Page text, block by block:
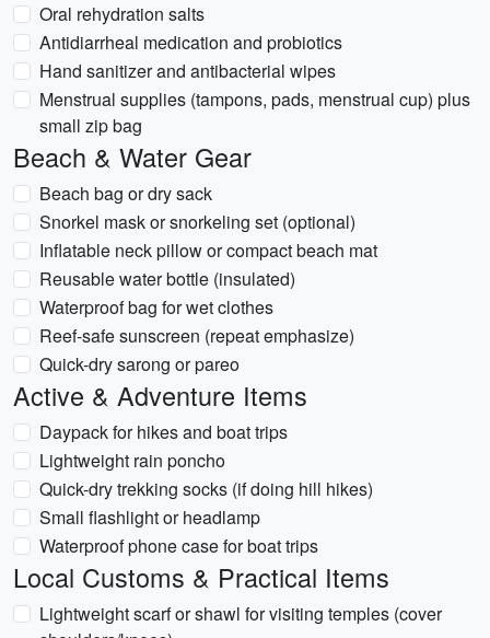
Oral rehydration salts
Antidiarrheal medication and probiotics
Hand sanitizer and antibacterial wipes
Menstrual supplies (tampons, pads, menstrual cup) plus
small zip bag
Beach & Water Gear
Beach bag or dry sack
Snorkel mask or snorkeling set (optional)
Inflatable neck pillow or compact beach mat
Reusable water bottle (insulated)
Waterproof bag for wet clothes
Reef-safe sunscreen (repeat emphasize)
Quick-dry sarong or pareo
Active & Adventure Items
Daypack for hikes and boat trips
Lightweight rain poncho
Quick-dry trekking socks (if doing hill hikes)
Small flashlight or headlamp
Waterproof phone case for boat trips
Local Customs & Practical Items
Lightweight scarf or shawl for visiting temples (cover